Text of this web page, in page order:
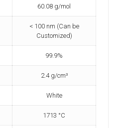
60.08 g/mol
< 100 nm (Can be
Customized)
99.9%
2.4 g/cm³
White
1713 °C